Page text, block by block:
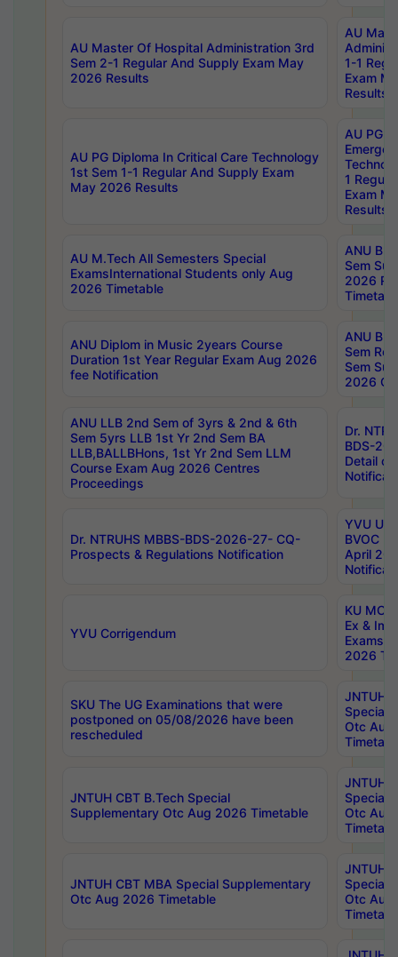
AU Master Of Hospital Administration 3rd
Sem 2-1 Regular And Supply Exam May
2026 Results
AU
1-1
Exam
Results
AU PG Diploma In Critical Care Technology
1st Sem 1-1 Regular And Supply Exam
May 2026 Results
AU PG
1
Exam
Results
AU M.Tech All Semesters Special
ExamsInternational Students only Aug
2026 Timetable
ANU
Sem
2026
ANU Diplom in Music 2years Course
Duration 1st Year Regular Exam Aug 2026
fee Notification
ANU
Sem
Sem
2026
ANU LLB 2nd Sem of 3yrs & 2nd & 6th
Sem 5yrs LLB 1st Yr 2nd Sem BA
LLB,BALLBHons, 1st Yr 2nd Sem LLM
Course Exam Aug 2026 Centres
Proceedings
Dr.
BDS-
Detail
Dr. NTRUHS MBBS-BDS-2026-27- CQ-
Prospects & Regulations Notification
YVU UG
BVOC
April
YVU Corrigendum
KU
Ex &
Exams
2026
SKU The UG Examinations that were
postponed on 05/08/2026 have been
rescheduled
JNTUH
Special
Otc Aug
JNTUH CBT B.Tech Special
Supplementary Otc Aug 2026 Timetable
JNTUH
Special
Otc Aug
JNTUH CBT MBA Special Supplementary
Otc Aug 2026 Timetable
JNTUH
Special
Otc Aug